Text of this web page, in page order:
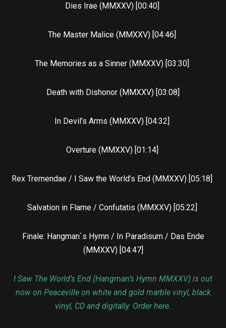
Dies Irae (MMXXV) [00:40]
The Master Malice (MMXXV) [04:46]
The Memories as a Sinner (MMXXV) [03:30]
Death with Dishonor (MMXXV) [03:08]
In Devil’s Arms (MMXXV) [04:32]
Overture (MMXXV) [01:14]
Rex Tremendae / I Saw the World’s End (MMXXV) [05:18]
Salvation in Flame / Confutatis (MMXXV) [05:22]
Finale: Hangman`s Hymn / In Paradisum / Das Ende
(MMXXV) [04:47]
I Saw The World’s End (Hangman’s Hymn MMXXV) is out
now on Peaceville on white and gold marble vinyl, black
vinyl, CD and digitally. Order here.